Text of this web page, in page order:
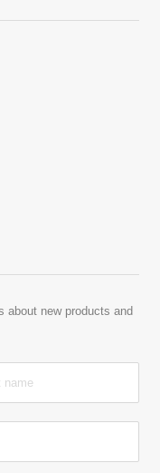
about new products and